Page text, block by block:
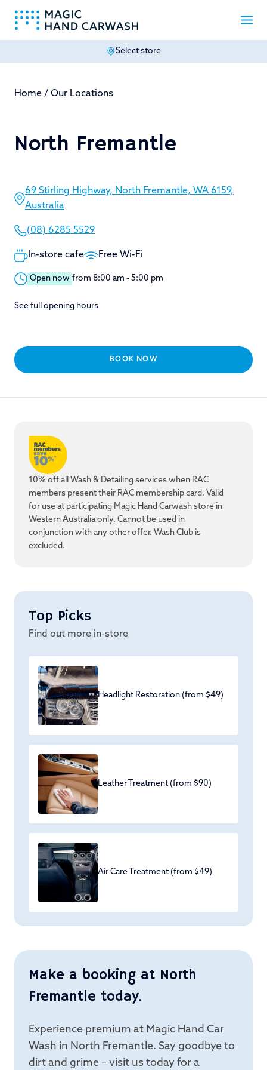
Select store
Home / Our Locations
North Fremantle
69 Stirling Highway, North Fremantle, WA 6159,
Australia
(08) 6285 5529
In-store cafe Free Wi-Fi
Open now from 8:00 am - 5:00 pm
See full opening hours
BOOK NOW
10% off all Wash & Detailing services when RAC
members present their RAC membership card. Valid
for use at participating Magic Hand Carwash store in
Western Australia only. Cannot be used in
conjunction with any other offer. Wash Club is
excluded.
Top Picks
Find out more in-store
Headlight Restoration (from $49)
Leather Treatment (from $90)
Air Care Treatment (from $49)
Make a booking at North
Fremantle today.
Experience premium at Magic Hand Car
Wash in North Fremantle. Say goodbye to
dirt and grime – visit us today for a